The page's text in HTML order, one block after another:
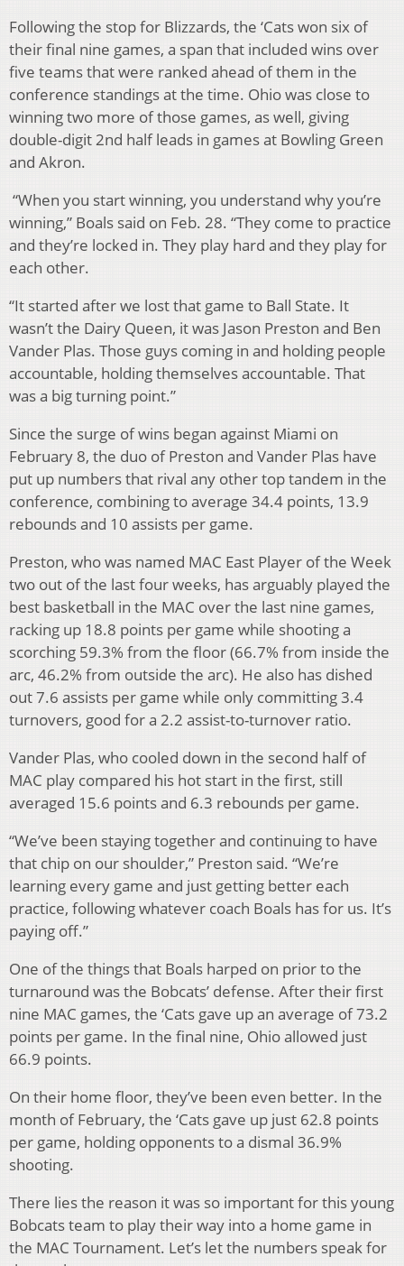
Following the stop for Blizzards, the ‘Cats won six of
their final nine games, a span that included wins over
five teams that were ranked ahead of them in the
conference standings at the time. Ohio was close to
winning two more of those games, as well, giving
double-digit 2nd half leads in games at Bowling Green
and Akron.
“When you start winning, you understand why you’re
winning,” Boals said on Feb. 28. “They come to practice
and they’re locked in. They play hard and they play for
each other.
“It started after we lost that game to Ball State. It
wasn’t the Dairy Queen, it was Jason Preston and Ben
Vander Plas. Those guys coming in and holding people
accountable, holding themselves accountable. That
was a big turning point.”
Since the surge of wins began against Miami on
February 8, the duo of Preston and Vander Plas have
put up numbers that rival any other top tandem in the
conference, combining to average 34.4 points, 13.9
rebounds and 10 assists per game.
Preston, who was named MAC East Player of the Week
two out of the last four weeks, has arguably played the
best basketball in the MAC over the last nine games,
racking up 18.8 points per game while shooting a
scorching 59.3% from the floor (66.7% from inside the
arc, 46.2% from outside the arc). He also has dished
out 7.6 assists per game while only committing 3.4
turnovers, good for a 2.2 assist-to-turnover ratio.
Vander Plas, who cooled down in the second half of
MAC play compared his hot start in the first, still
averaged 15.6 points and 6.3 rebounds per game.
“We’ve been staying together and continuing to have
that chip on our shoulder,” Preston said. “We’re
learning every game and just getting better each
practice, following whatever coach Boals has for us. It’s
paying off.”
One of the things that Boals harped on prior to the
turnaround was the Bobcats’ defense. After their first
nine MAC games, the ‘Cats gave up an average of 73.2
points per game. In the final nine, Ohio allowed just
66.9 points.
On their home floor, they’ve been even better. In the
month of February, the ‘Cats gave up just 62.8 points
per game, holding opponents to a dismal 36.9%
shooting.
There lies the reason it was so important for this young
Bobcats team to play their way into a home game in
the MAC Tournament. Let’s let the numbers speak for